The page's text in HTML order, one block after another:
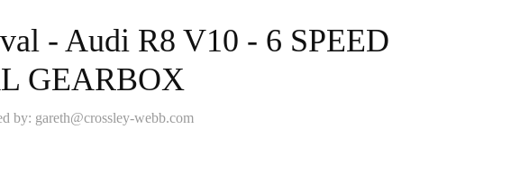
- Audi R8 V10 - 6 SPEED
GEARBOX
by: gareth@crossley-webb.com